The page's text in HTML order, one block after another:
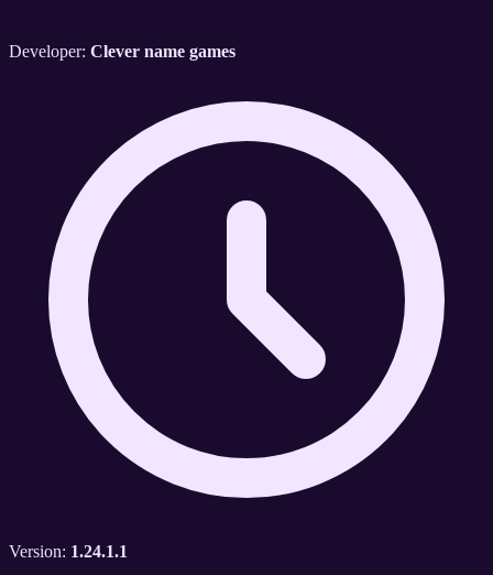
Developer: Clever name games
Version: 1.24.1.1